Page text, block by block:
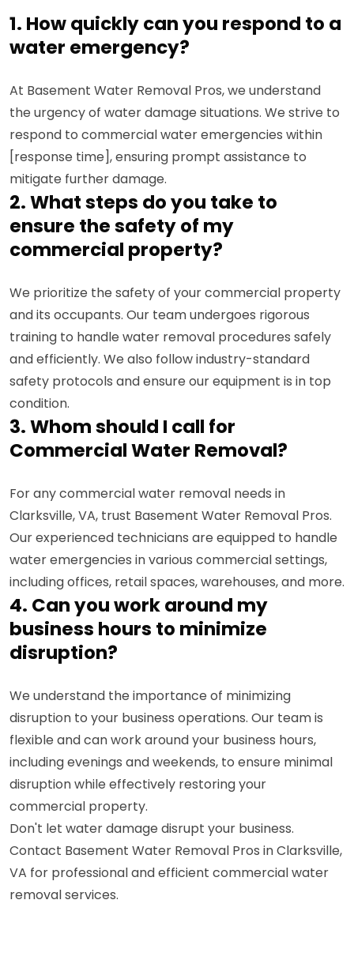
1. How quickly can you respond to a
water emergency?
At Basement Water Removal Pros, we understand
the urgency of water damage situations. We strive to
respond to commercial water emergencies within
[response time], ensuring prompt assistance to
mitigate further damage.
2. What steps do you take to
ensure the safety of my
commercial property?
We prioritize the safety of your commercial property
and its occupants. Our team undergoes rigorous
training to handle water removal procedures safely
and efficiently. We also follow industry-standard
safety protocols and ensure our equipment is in top
condition.
3. Whom should I call for
Commercial Water Removal?
For any commercial water removal needs in
Clarksville, VA, trust Basement Water Removal Pros.
Our experienced technicians are equipped to handle
water emergencies in various commercial settings,
including offices, retail spaces, warehouses, and more.
4. Can you work around my
business hours to minimize
disruption?
We understand the importance of minimizing
disruption to your business operations. Our team is
flexible and can work around your business hours,
including evenings and weekends, to ensure minimal
disruption while effectively restoring your
commercial property.
Don't let water damage disrupt your business.
Contact Basement Water Removal Pros in Clarksville,
VA for professional and efficient commercial water
removal services.